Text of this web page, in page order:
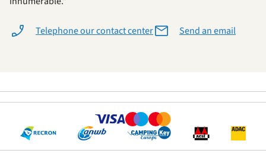
Telephone our contact center Send an email